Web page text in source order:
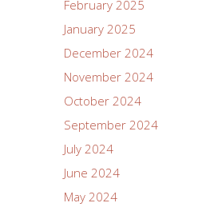
February 2025
January 2025
December 2024
November 2024
October 2024
September 2024
July 2024
June 2024
May 2024